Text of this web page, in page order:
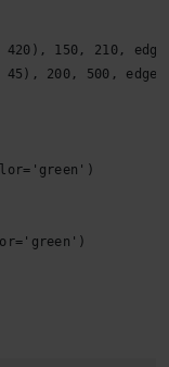
420), 150, 210,
45), 200, 500,